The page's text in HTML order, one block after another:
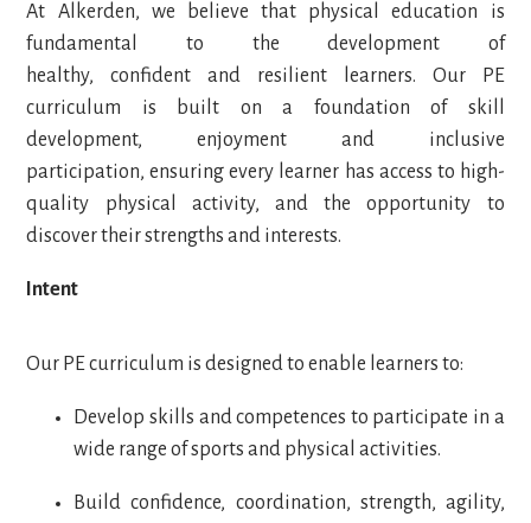
At Alkerden, we believe that physical education is
fundamental to the development of
healthy, confident and resilient learners. Our PE
curriculum is built on a foundation of skill
development, enjoyment and inclusive
participation, ensuring every learner has access to high-
quality physical activity, and the opportunity to
discover their strengths and interests.
Intent
Our PE curriculum is designed to enable learners to:
Develop skills and competences to participate in a
wide range of sports and physical activities.
Build confidence, coordination, strength, agility,